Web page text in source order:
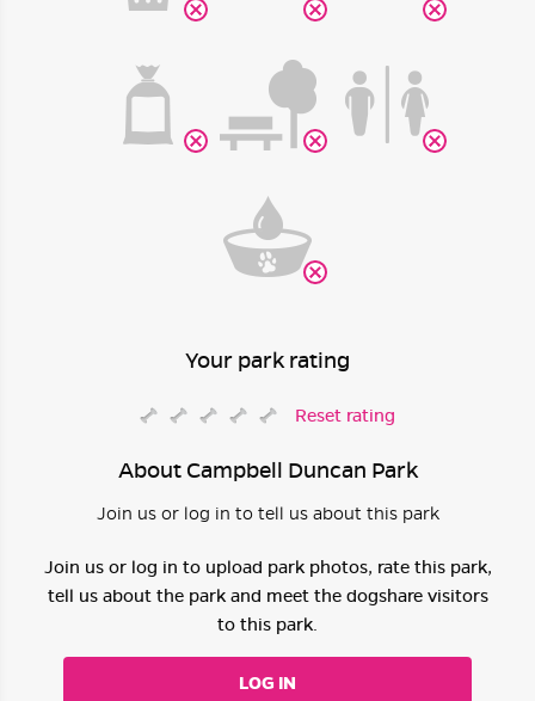
Your park rating
Reset rating
About Campbell Duncan Park
Join us or log in to tell us about this park
Join us or log in to upload park photos, rate this park,
tell us about the park and meet the dogshare visitors
to this park.
LOG IN